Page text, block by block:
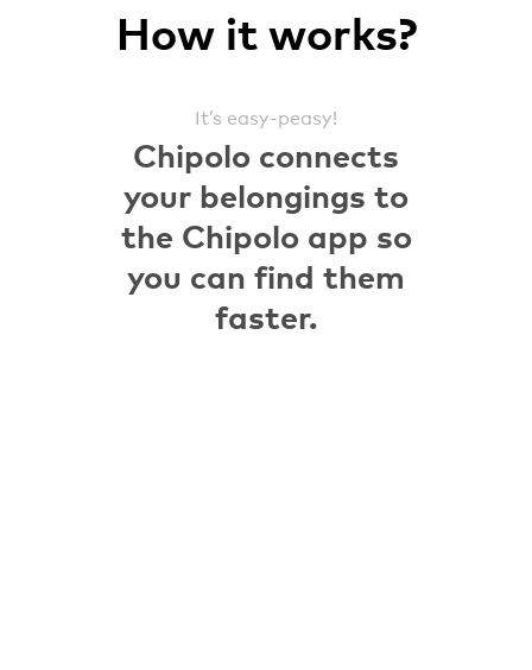
How it works?
It’s easy-peasy!
Chipolo connects
your belongings to
the Chipolo app so
you can find them
faster.